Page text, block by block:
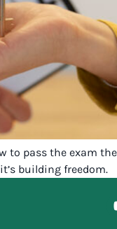
to pass the exam
building freedom.